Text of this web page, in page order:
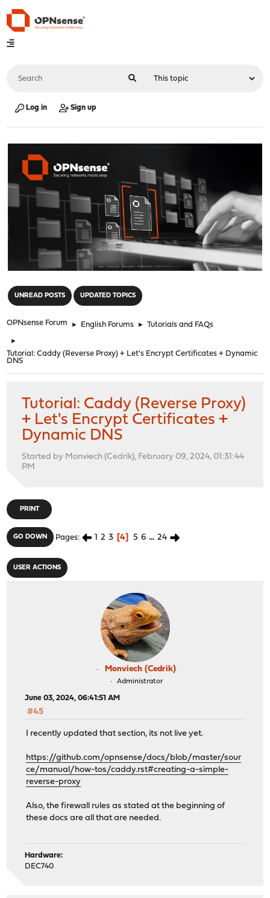
Log in Sign up
UNREAD POSTS UPDATED TOPICS
OPNsense Forum ► English Forums ► Tutorials and FAQs
►
Tutorial: Caddy (Reverse Proxy) + Let's Encrypt Certificates + Dynamic
DNS
Tutorial: Caddy (Reverse Proxy)
+ Let's Encrypt Certificates +
Dynamic DNS
Started by Monviech (Cedrik), February 09, 2024, 01:31:44
PM
PRINT
GO DOWN Pages 1 2 3 4 5 6 ... 24
USER ACTIONS
Monviech (Cedrik)
Administrator
June 03, 2024, 06:41:51 AM
#45
I recently updated that section, its not live yet.
https://github.com/opnsense/docs/blob/master/sour
ce/manual/how-tos/caddy.rst#creating-a-simple-
reverse-proxy
Also, the firewall rules as stated at the beginning of
these docs are all that are needed.
Hardware:
DEC740